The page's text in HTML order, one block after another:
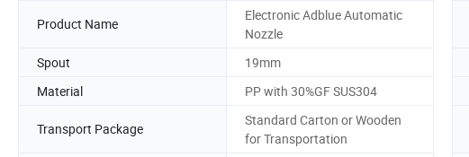
Product Name
Electronic Adblue Automatic
Nozzle
Spout 19mm
Material
PP with 30%GF SUS304
Transport Package
Standard Carton or Wooden
for Transportation